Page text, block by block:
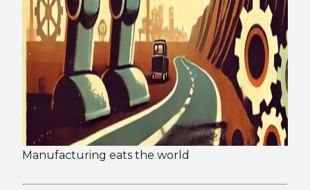
Manufacturing eats the world